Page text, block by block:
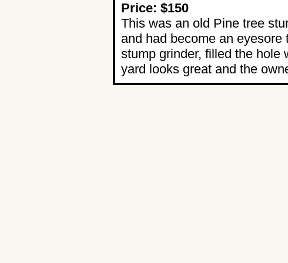
Price: $150
This was an old Pine tree
and had become an
stump grinder, filled the hole
yard looks great and the